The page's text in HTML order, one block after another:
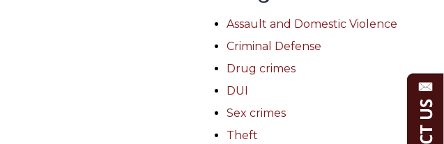
Assault and Domestic Violence
Criminal Defense
Drug crimes
DUI
Sex crimes
Theft